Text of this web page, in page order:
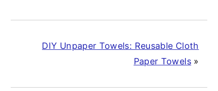
DIY Unpaper Towels: Reusable Cloth
Paper Towels»